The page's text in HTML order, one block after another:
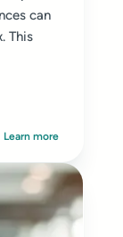
can
This
Learn more